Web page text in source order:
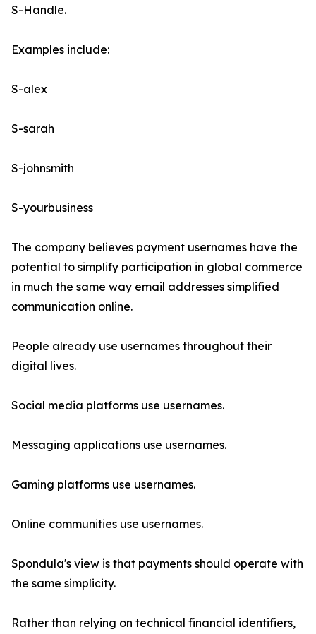
S-Handle.
Examples include:
S-alex
S-sarah
S-johnsmith
S-yourbusiness
The company believes payment usernames have the
potential to simplify participation in global commerce
in much the same way email addresses simplified
communication online.
People already use usernames throughout their
digital lives.
Social media platforms use usernames.
Messaging applications use usernames.
Gaming platforms use usernames.
Online communities use usernames.
Spondula's view is that payments should operate with
the same simplicity.
Rather than relying on technical financial identifiers,